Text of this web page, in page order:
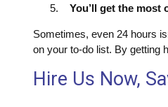
You’ll get the most
Sometimes, even 24 hours
on your to-do list. By getting
Hire Us Now,